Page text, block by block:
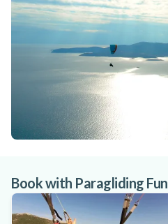
Book with Paragliding Fun